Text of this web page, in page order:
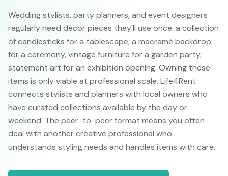
Wedding stylists, party planners, and event designers
regularly need décor pieces they'll use once: a collection
of candlesticks for a tablescape, a macramé backdrop
for a ceremony, vintage furniture for a garden party,
statement art for an exhibition opening. Owning these
items is only viable at professional scale. Life4Rent
connects stylists and planners with local owners who
have curated collections available by the day or
weekend. The peer-to-peer format means you often
deal with another creative professional who
understands styling needs and handles items with care.